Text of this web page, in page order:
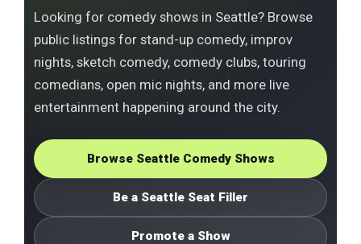
Looking for comedy shows in Seattle? Browse
public listings for stand-up comedy, improv
nights, sketch comedy, comedy clubs, touring
comedians, open mic nights, and more live
entertainment happening around the city.
Browse Seattle Comedy Shows
Be a Seattle Seat Filler
Promote a Show